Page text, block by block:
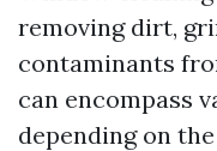
removing dirt,
contaminants
can encompass
depending on